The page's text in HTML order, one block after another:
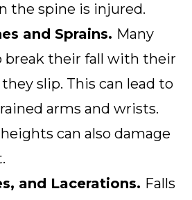
the spine is injured.
and Sprains. Many
break their fall with their
slip. This can lead to
arms and wrists.
can also damage
and Lacerations. Falls